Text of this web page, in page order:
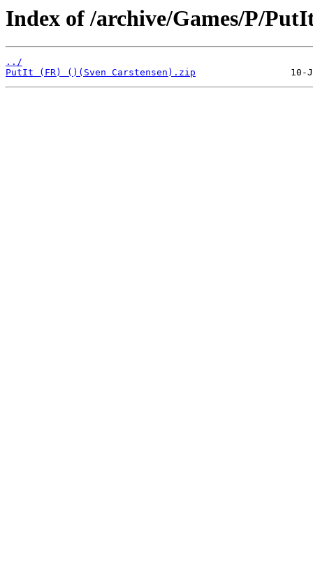
Index of /archive/Games/P/
../
PutIt (FR) ()(Sven Carstensen).zip